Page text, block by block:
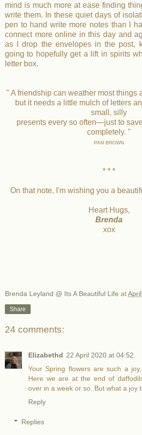
mind is much more at ease finding
write them. In these quiet days of
pen to hand write more notes than I
connect more online in this day and
as I drop the envelopes in the post,
going to hopefully get a lift in spirits
letter box.
" A friendship can weather most things
but it needs a little mulch of letters
small, silly
presents every so often—just to
completely. "
PAM BROWN
* * *
On that note, I'm wishing you a
Heart Hugs,
Brenda
xox
Brenda Leyland @ Its A Beautiful Life at
Share
24 comments:
Elizabethd 22 April 2020 at 04:52
Your Spring flowers are such a
Here we are at the end of
over in a week or so. But what a joy
Reply
Replies